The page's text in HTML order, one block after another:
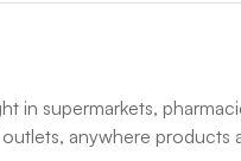
in supermarkets,
anywhere products